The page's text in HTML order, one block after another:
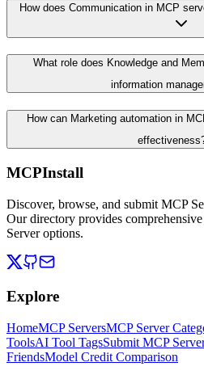
How does Communication in MCP
What role does Knowledge and
information
How can Marketing automation in
MCPInstall
Discover, browse, and submit MCP
Our directory provides
Server options.
Explore
HomeMCP ServersMCP Server
ToolsAI Tool TagsSubmit MCP
FriendsModel Credit Comparison